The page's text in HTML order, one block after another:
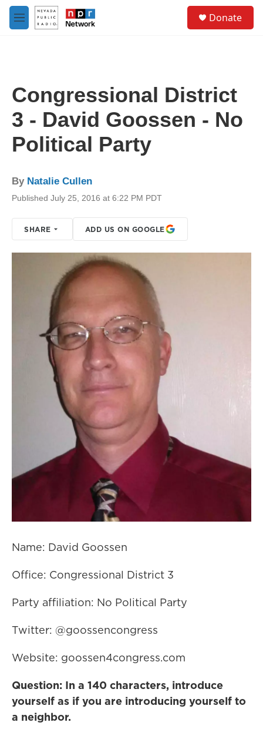
Skip to main content
M
e
Donate
Congressional District
3 - David Goossen - No
Political Party
By Natalie Cullen
Published July 25, 2016 at 6:22 PM PDT
SHARE ADD US ON GOOGLE
Name: David Goossen
Office: Congressional District 3
Party affiliation: No Political Party
Twitter: @goossencongress
Website: goossen4congress.com
Question: In a 140 characters, introduce
yourself as if you are introducing yourself to
a neighbor.